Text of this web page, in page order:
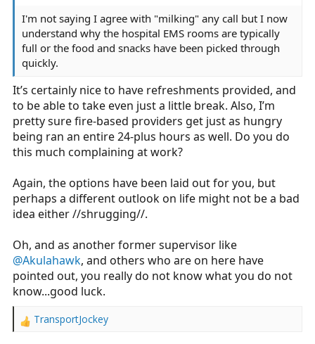
I'm not saying I agree with "milking" any call but I now
understand why the hospital EMS rooms are typically
full or the food and snacks have been picked through
quickly.
It’s certainly nice to have refreshments provided, and
to be able to take even just a little break. Also, I’m
pretty sure fire-based providers get just as hungry
being ran an entire 24-plus hours as well. Do you do
this much complaining at work?
Again, the options have been laid out for you, but
perhaps a different outlook on life might not be a bad
idea either //shrugging//.
Oh, and as another former supervisor like
@Akulahawk, and others who are on here have
pointed out, you really do not know what you do not
know...good luck.
R
TransportJockey